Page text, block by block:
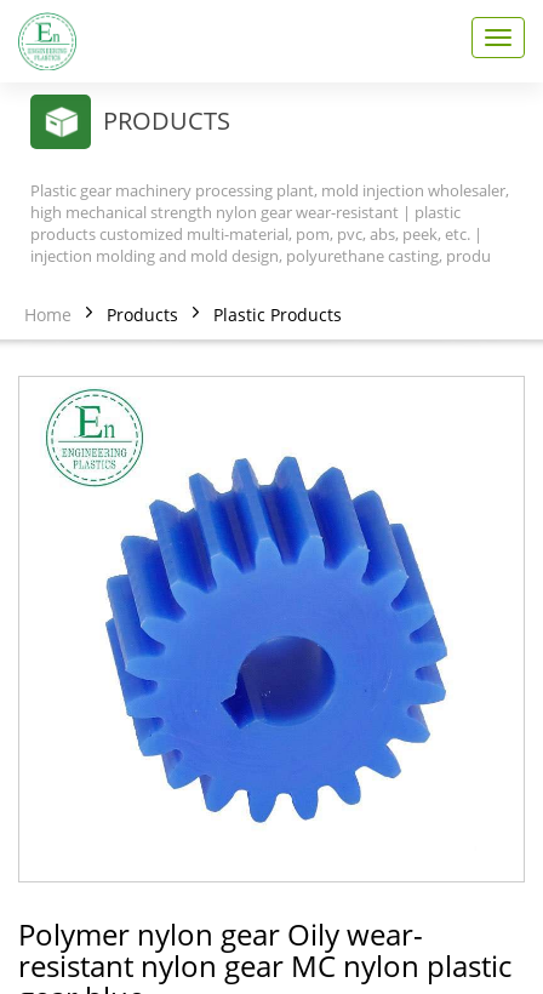
T
o
n
o
PRODUCTS
Plastic gear machinery processing plant, mold injection wholesaler,
high mechanical strength nylon gear wear-resistant | plastic
products customized multi-material, pom, pvc, abs, peek, etc. |
injection molding and mold design, polyurethane casting, produ
Home Products Plastic Products
Polymer nylon gear Oily wear-
resistant nylon gear MC nylon plastic